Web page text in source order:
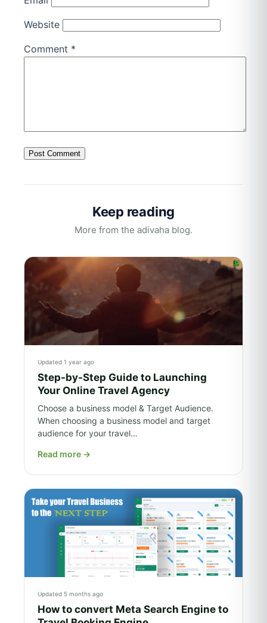
Website
Comment *
Keep reading
More from the adivaha blog.
Updated 1 year ago
Step-by-Step Guide to Launching
Your Online Travel Agency
Choose a business model & Target Audience.
When choosing a business model and target
audience for your travel…
Read more →
Updated 5 months ago
How to convert Meta Search Engine to